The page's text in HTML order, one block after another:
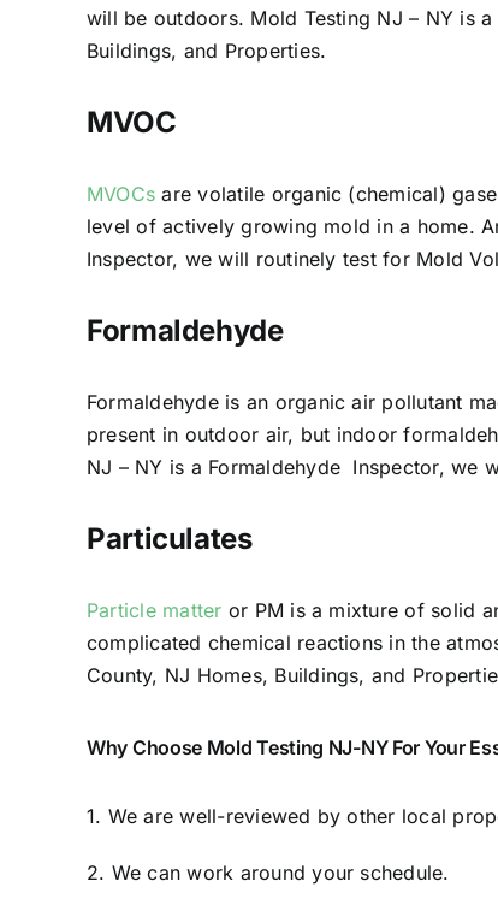
will be outdoors. Mold Testing NJ – NY is
Buildings, and Properties.
MVOC
MVOCs are volatile organic (chemical)
level of actively growing mold in a home.
Inspector, we will routinely test for Mold
Formaldehyde
Formaldehyde is an organic air pollutant
present in outdoor air, but indoor
NJ – NY is a Formaldehyde Inspector, we
Particulates
Particle matter or PM is a mixture of solid
complicated chemical reactions in the
County, NJ Homes, Buildings, and
Why Choose Mold Testing NJ-NY For Your
1. We are well-reviewed by other local
2. We can work around your schedule.